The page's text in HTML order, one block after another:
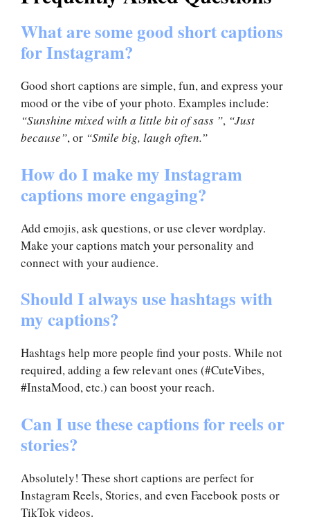
What are some good short captions
for Instagram?
Good short captions are simple, fun, and express your
mood or the vibe of your photo. Examples include:
“Sunshine mixed with a little bit of sass ”, “Just
because”, or “Smile big, laugh often.”
How do I make my Instagram
captions more engaging?
Add emojis, ask questions, or use clever wordplay.
Make your captions match your personality and
connect with your audience.
Should I always use hashtags with
my captions?
Hashtags help more people find your posts. While not
required, adding a few relevant ones (#CuteVibes,
#InstaMood, etc.) can boost your reach.
Can I use these captions for reels or
stories?
Absolutely! These short captions are perfect for
Instagram Reels, Stories, and even Facebook posts or
TikTok videos.